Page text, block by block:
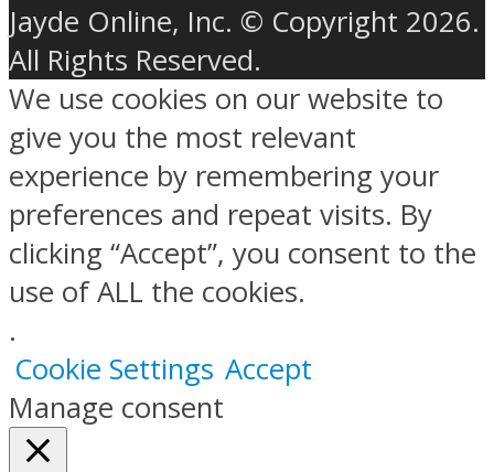
Jayde Online, Inc. © Copyright 2026.
All Rights Reserved.
We use cookies on our website to
give you the most relevant
experience by remembering your
preferences and repeat visits. By
clicking “Accept”, you consent to the
use of ALL the cookies.
.
Cookie Settings Accept
Manage consent